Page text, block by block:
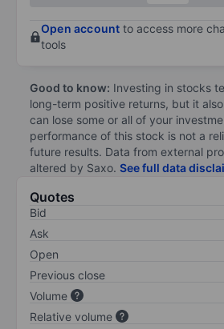
Open account to access more
tools
Good to know: Investing in stocks
long-term positive returns, but it
can lose some or all of your
performance of this stock is not a
future results. Data from external
altered by Saxo. See full data
Quotes
Bid
Ask
Open
Previous close
Volume
Relative volume